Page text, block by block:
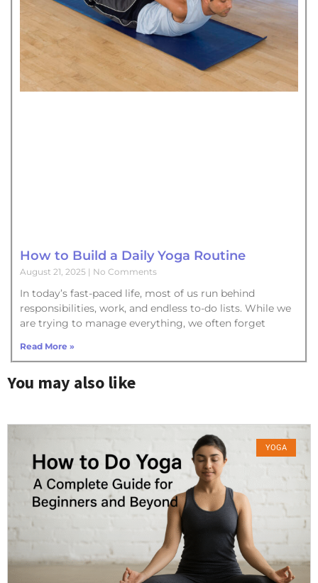
How to Build a Daily Yoga Routine
August 21, 2025 No Comments
In today’s fast-paced life, most of us run behind
responsibilities, work, and endless to-do lists. While we
are trying to manage everything, we often forget
Read More »
You may also like
YOGA